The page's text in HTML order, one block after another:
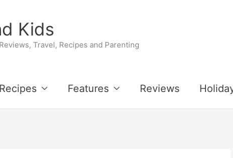
Kids
Travel, Recipes and Parenting
Recipes Features Reviews